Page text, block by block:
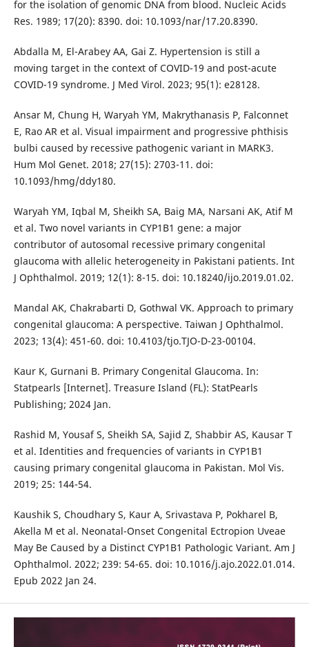
for the isolation of genomic DNA from blood. Nucleic Acids
Res. 1989; 17(20): 8390. doi: 10.1093/nar/17.20.8390.
Abdalla M, El-Arabey AA, Gai Z. Hypertension is still a
moving target in the context of COVID-19 and post-acute
COVID-19 syndrome. J Med Virol. 2023; 95(1): e28128.
Ansar M, Chung H, Waryah YM, Makrythanasis P, Falconnet
E, Rao AR et al. Visual impairment and progressive phthisis
bulbi caused by recessive pathogenic variant in MARK3.
Hum Mol Genet. 2018; 27(15): 2703-11. doi:
10.1093/hmg/ddy180.
Waryah YM, Iqbal M, Sheikh SA, Baig MA, Narsani AK, Atif M
et al. Two novel variants in CYP1B1 gene: a major
contributor of autosomal recessive primary congenital
glaucoma with allelic heterogeneity in Pakistani patients. Int
J Ophthalmol. 2019; 12(1): 8-15. doi: 10.18240/ijo.2019.01.02.
Mandal AK, Chakrabarti D, Gothwal VK. Approach to primary
congenital glaucoma: A perspective. Taiwan J Ophthalmol.
2023; 13(4): 451-60. doi: 10.4103/tjo.TJO-D-23-00104.
Kaur K, Gurnani B. Primary Congenital Glaucoma. In:
Statpearls [Internet]. Treasure Island (FL): StatPearls
Publishing; 2024 Jan.
Rashid M, Yousaf S, Sheikh SA, Sajid Z, Shabbir AS, Kausar T
et al. Identities and frequencies of variants in CYP1B1
causing primary congenital glaucoma in Pakistan. Mol Vis.
2019; 25: 144-54.
Kaushik S, Choudhary S, Kaur A, Srivastava P, Pokharel B,
Akella M et al. Neonatal-Onset Congenital Ectropion Uveae
May Be Caused by a Distinct CYP1B1 Pathologic Variant. Am J
Ophthalmol. 2022; 239: 54-65. doi: 10.1016/j.ajo.2022.01.014.
Epub 2022 Jan 24.